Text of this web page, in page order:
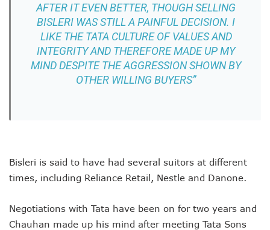
AFTER IT EVEN BETTER, THOUGH SELLING
BISLERI WAS STILL A PAINFUL DECISION. I
LIKE THE TATA CULTURE OF VALUES AND
INTEGRITY AND THEREFORE MADE UP MY
MIND DESPITE THE AGGRESSION SHOWN BY
OTHER WILLING BUYERS”
Bisleri is said to have had several suitors at different
times, including Reliance Retail, Nestle and Danone.
Negotiations with Tata have been on for two years and
Chauhan made up his mind after meeting Tata Sons